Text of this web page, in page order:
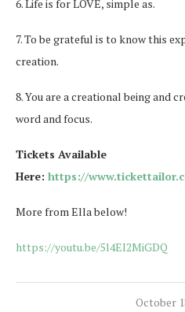
6. Life is for LOVE, simple as.
7. To be grateful is to know this
creation.
8. You are a creational being and
word and focus.
Tickets Available
Here: https://
More from Ella below!
https://youtu.be/5l4EI2MiGDQ
October